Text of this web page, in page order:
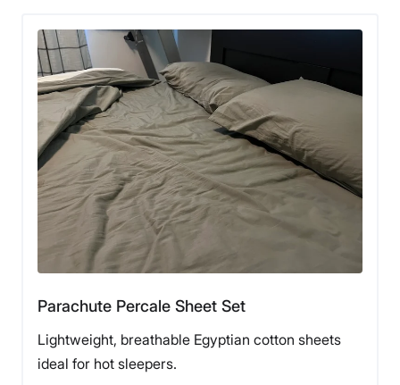
Parachute Percale Sheet Set
Lightweight, breathable Egyptian cotton sheets
ideal for hot sleepers.